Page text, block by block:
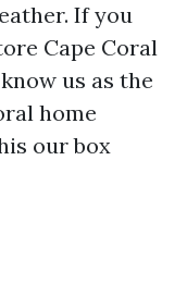
If you
Cape Coral
us as the
home
our box